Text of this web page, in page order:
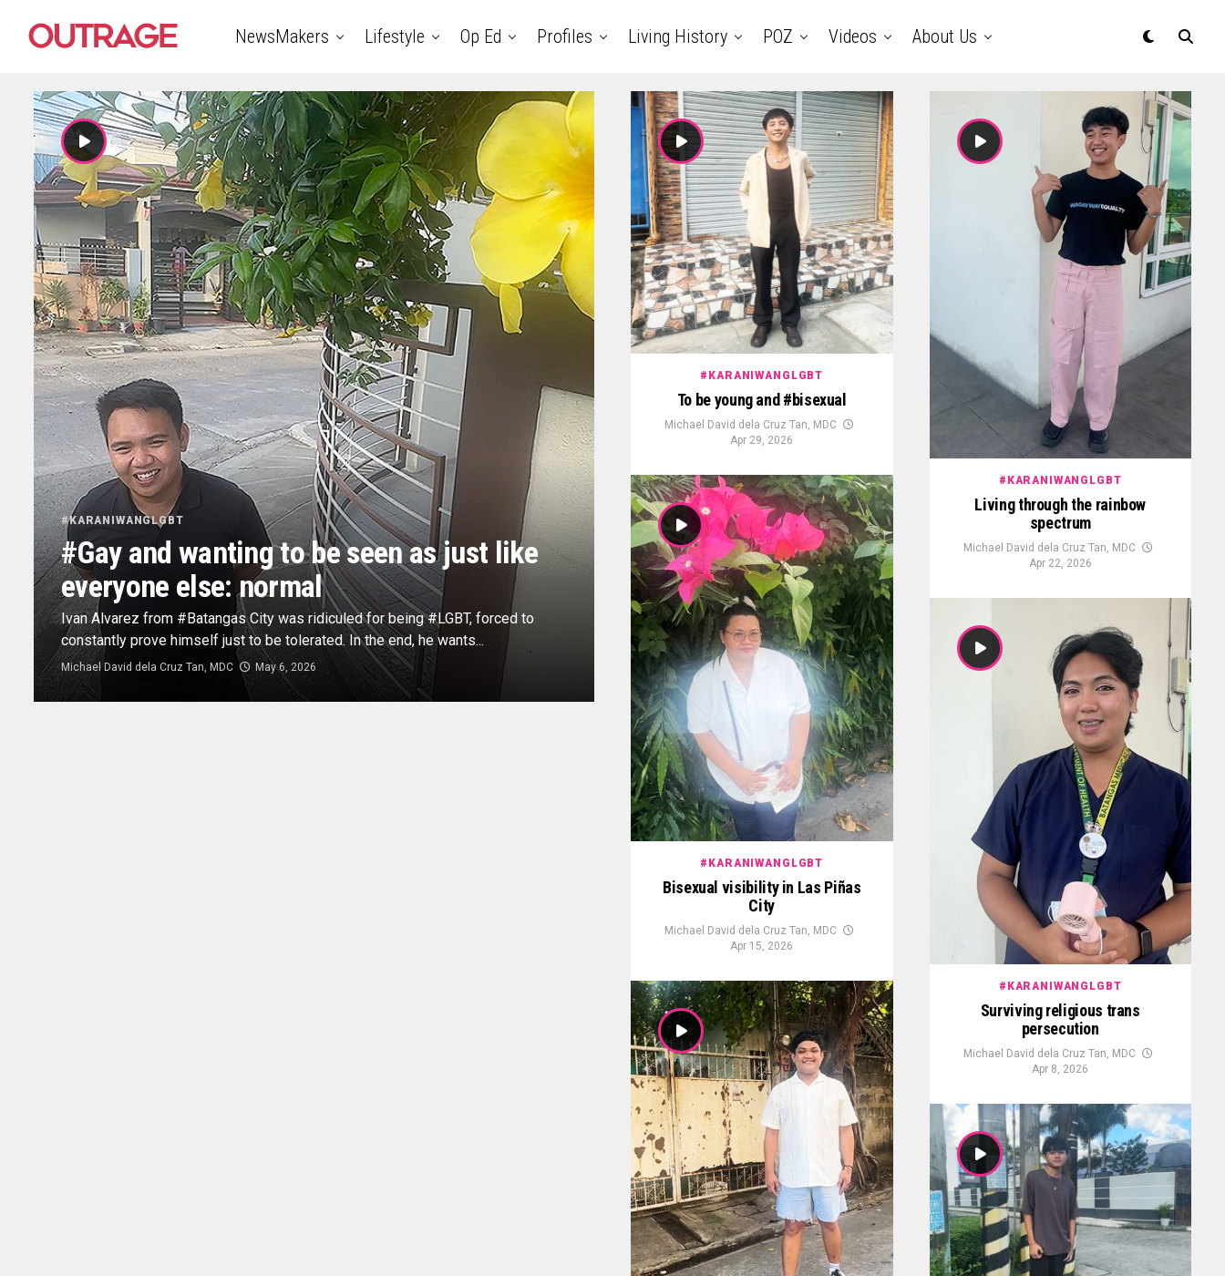
NewsMakers Lifestyle Op Ed Profiles Living History POZ Videos About Us
#KARANIWANGLGBT
#Gay and wanting to be seen as just like
everyone else: normal
Ivan Alvarez from #Batangas City was ridiculed for being #LGBT, forced to
constantly prove himself just to be tolerated. In the end, he wants...
Michael David dela Cruz Tan, MDC May 6, 2026
#KARANIWANGLGBT
To be young and #bisexual
Michael David dela Cruz Tan, MDC
Apr 29, 2026
#KARANIWANGLGBT
Living through the rainbow
spectrum
Michael David dela Cruz Tan, MDC
Apr 22, 2026
#KARANIWANGLGBT
Bisexual visibility in Las Piñas
City
Michael David dela Cruz Tan, MDC
Apr 15, 2026
#KARANIWANGLGBT
Surviving religious trans
persecution
Michael David dela Cruz Tan, MDC
Apr 8, 2026